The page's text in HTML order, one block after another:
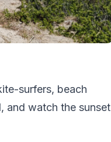
surfers, beach
and watch the sunset